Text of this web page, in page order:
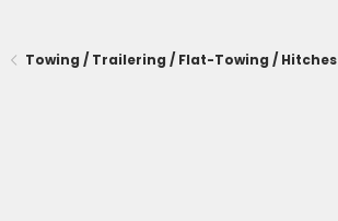
Towing / Trailering / Flat-Towing / Hitches